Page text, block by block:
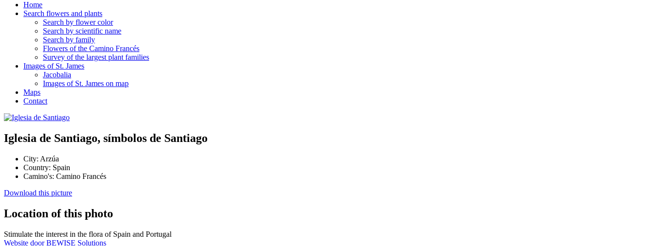
Home
Search flowers and plants
Search by flower color
Search by scientific name
Search by family
Flowers of the Camino Francés
Survey of the largest plant families
Images of St. James
Jacobalia
Images of St. James on map
Maps
Contact
Iglesia de Santiago, símbolos de Santiago
City: Arzúa
Country: Spain
Camino's: Camino Francés
Download this picture
Location of this photo
Stimulate the interest in the flora of Spain and Portugal
Website door BEWISE Solutions